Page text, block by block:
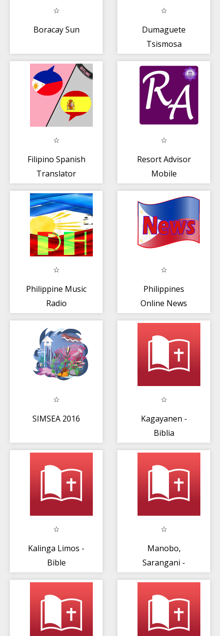
Boracay Sun
Dumaguete
Tsismosa
Filipino Spanish
Translator
Resort Advisor
Mobile
Philippine Music
Radio
Philippines
Online News
SIMSEA 2016
Kagayanen -
Biblia
Kalinga Limos -
Bible
Manobo,
Sarangani -